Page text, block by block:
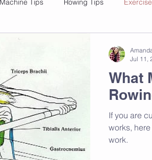
What
If you are
works,
work.
Jul 11,